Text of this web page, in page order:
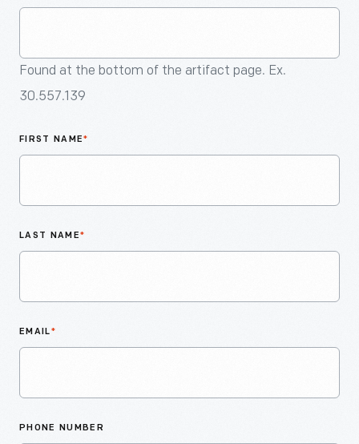
Found at the bottom of the artifact page. Ex.
30.557.139
FIRST NAME*
LAST NAME*
EMAIL*
PHONE NUMBER